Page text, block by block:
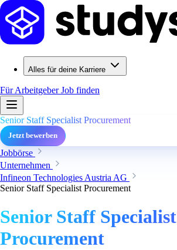
Alles für deine Karriere
Für ArbeitgeberJob finden
Senior Staff Specialist Procurement
Jetzt bewerben
Jobbörse
Unternehmen
Infineon Technologies Austria AG
Senior Staff Specialist Procurement
Senior Staff Specialist
Procurement